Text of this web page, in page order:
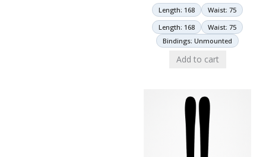
Length: 168
Waist: 75
Length: 168
Waist: 75
Bindings: Unmounted
Add to cart